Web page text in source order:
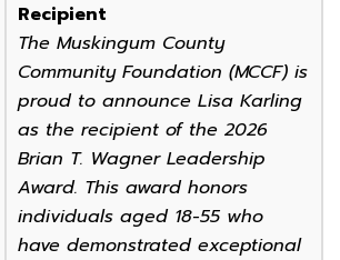
Recipient
The Muskingum County
Community Foundation (MCCF) is
proud to announce Lisa Karling
as the recipient of the 2026
Brian T. Wagner Leadership
Award. This award honors
individuals aged 18-55 who
have demonstrated exceptional